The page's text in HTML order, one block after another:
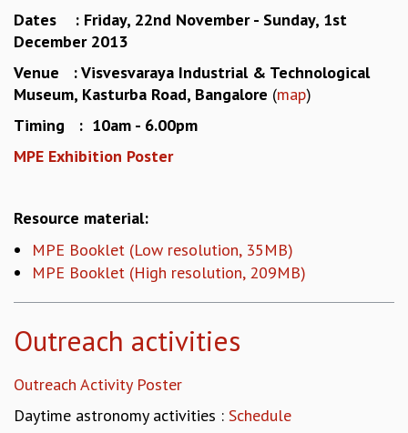
STRING THEORY AND QUANTUM GRAVITY
MATHEMATICAL SCIENCES
COMPUTER SCIENCE
ALGEBRA, GEOMETRY AND PHYSICAL MATHEMATICS
PROBABILITY THEORY
PAST
ORGANIZE A PROGRAM
SPECIAL LECTURES
INFOSYS-ICTS TURING LECTURES
ABDUS SALAM MEMORIAL LECTURES
PUBLIC LECTURES
DISTINGUISHED LECTURES
EINSTEIN LECTURES
Dates : Friday, 22nd November - Sunday, 1st
December 2013
Venue : Visvesvaraya Industrial & Technological
Museum, Kasturba Road, Bangalore (map)
Timing : 10am - 6.00pm
MPE Exhibition Poster
Resource material:
MPE Booklet (Low resolution, 35MB)
MPE Booklet (High resolution, 209MB)
Outreach activities
Outreach Activity Poster
Daytime astronomy activities : Schedule